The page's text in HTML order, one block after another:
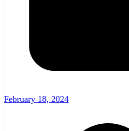
February 18, 2024